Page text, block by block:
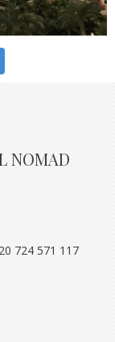
NOMAD
724 571 117